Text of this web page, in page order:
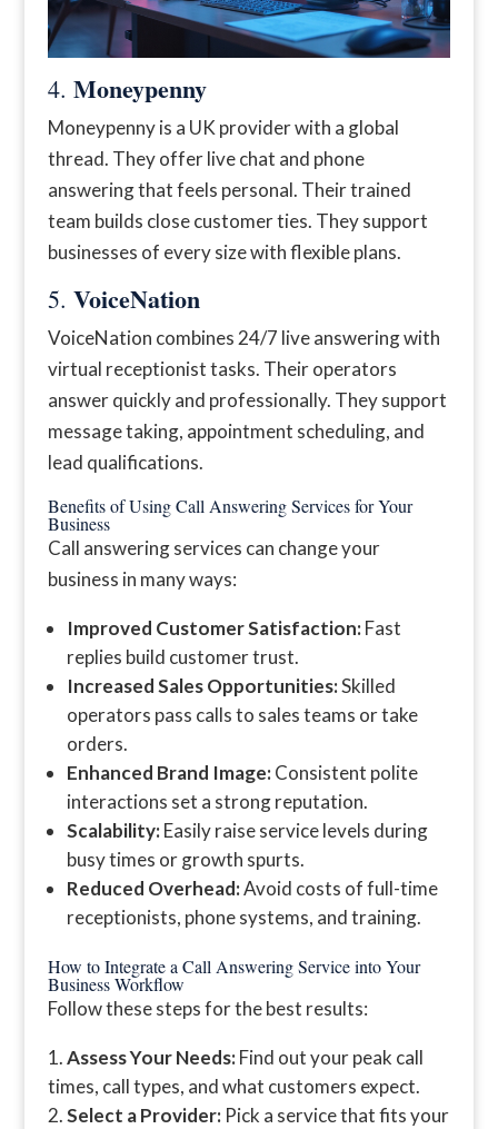
4. Moneypenny
Moneypenny is a UK provider with a global
thread. They offer live chat and phone
answering that feels personal. Their trained
team builds close customer ties. They support
businesses of every size with flexible plans.
5. VoiceNation
VoiceNation combines 24/7 live answering with
virtual receptionist tasks. Their operators
answer quickly and professionally. They support
message taking, appointment scheduling, and
lead qualifications.
Benefits of Using Call Answering Services for Your
Business
Call answering services can change your
business in many ways:
Improved Customer Satisfaction:Fast
replies build customer trust.
Increased Sales Opportunities:Skilled
operators pass calls to sales teams or take
orders.
Enhanced Brand Image:Consistent polite
interactions set a strong reputation.
Scalability:Easily raise service levels during
busy times or growth spurts.
Reduced Overhead:Avoid costs of full-time
receptionists, phone systems, and training.
How to Integrate a Call Answering Service into Your
Business Workflow
Follow these steps for the best results:
Assess Your Needs:Find out your peak call
times, call types, and what customers expect.
Select a Provider:Pick a service that fits your